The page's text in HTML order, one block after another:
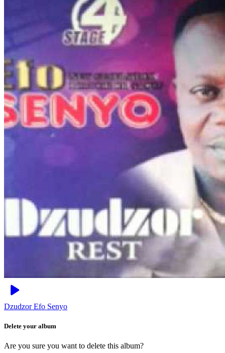
DzudzorEfo Senyo
Delete your album
Are you sure you want to delete this album?